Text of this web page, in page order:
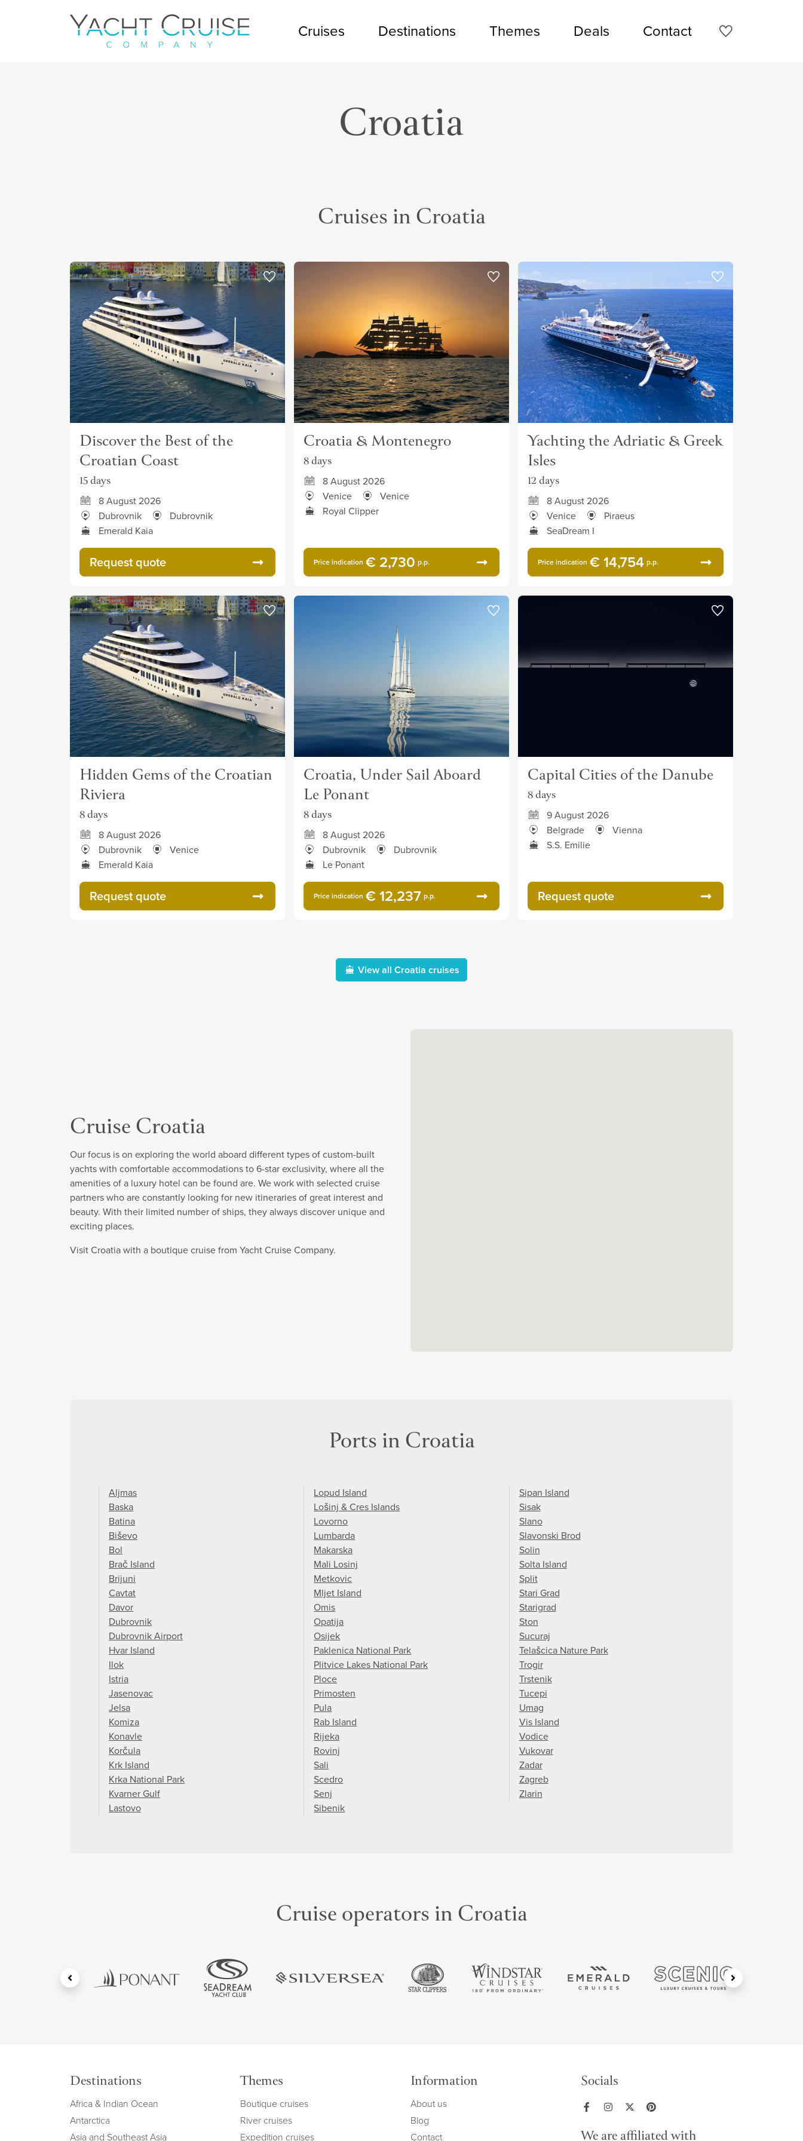
Navigation Cruises Destinations Themes Deals Contact
Croatia
Cruises in Croatia
Discover the Best of the
Croatian Coast
15 days
8 August 2026
Dubrovnik
Dubrovnik
Emerald Kaia
Request quote
Croatia & Montenegro
8 days
8 August 2026
Venice
Venice
Royal Clipper
Price indication € 2,730 p.p.
Yachting the Adriatic & Greek
Isles
12 days
8 August 2026
Venice
Piraeus
SeaDream I
Price indication € 14,754 p.p.
Hidden Gems of the Croatian
Riviera
8 days
8 August 2026
Dubrovnik
Venice
Emerald Kaia
Request quote
Croatia, Under Sail Aboard
Le Ponant
8 days
8 August 2026
Dubrovnik
Dubrovnik
Le Ponant
Price indication € 12,237 p.p.
Capital Cities of the Danube
8 days
9 August 2026
Belgrade
Vienna
S.S. Emilie
Request quote
View all Croatia cruises
Cruise Croatia
Our focus is on exploring the world aboard different types of custom-built
yachts with comfortable accommodations to 6-star exclusivity, where all the
amenities of a luxury hotel can be found are. We work with selected cruise
partners who are constantly looking for new itineraries of great interest and
beauty. With their limited number of ships, they always discover unique and
exciting places.
Visit Croatia with a boutique cruise from Yacht Cruise Company.
Ports in Croatia
Aljmas
Baska
Batina
Biševo
Bol
Brač Island
Brijuni
Cavtat
Davor
Dubrovnik
Dubrovnik Airport
Hvar Island
Ilok
Istria
Jasenovac
Jelsa
Komiza
Konavle
Korčula
Krk Island
Krka National Park
Kvarner Gulf
Lastovo
Lopud Island
Lošinj & Cres Islands
Lovorno
Lumbarda
Makarska
Mali Losinj
Metkovic
Mljet Island
Omis
Opatija
Osijek
Paklenica National Park
Plitvice Lakes National Park
Ploce
Primosten
Pula
Rab Island
Rijeka
Rovinj
Sali
Scedro
Senj
Sibenik
Sipan Island
Sisak
Slano
Slavonski Brod
Solin
Solta Island
Split
Stari Grad
Starigrad
Ston
Sucuraj
Telašcica Nature Park
Trogir
Trstenik
Tucepi
Umag
Vis Island
Vodice
Vukovar
Zadar
Zagreb
Zlarin
Cruise operators in Croatia
Destinations
Africa & Indian Ocean
Antarctica
Asia and Southeast Asia
Themes
Boutique cruises
River cruises
Expedition cruises
Information
About us
Blog
Contact
Socials
We are affiliated with